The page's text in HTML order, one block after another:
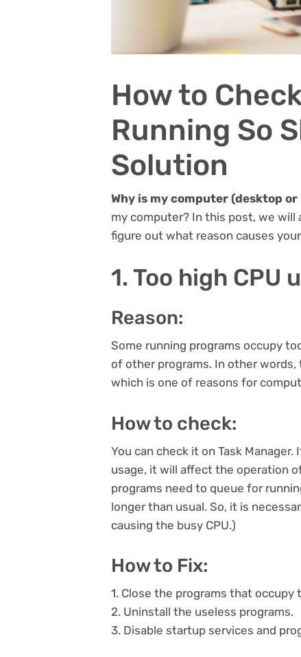
How to
Running So
Solution
Why is my computer (desktop
my computer? In this post, we
figure out what reason causes
1. Too high CPU
Reason:
Some running programs occupy
of other programs. In other
which is one of reasons for
How to check:
You can check it on Task Manager.
usage, it will affect the operation
programs need to queue for
longer than usual. So, it is
causing the busy CPU.)
How to Fix:
1. Close the programs that occupy
2. Uninstall the useless programs.
3. Disable startup services and